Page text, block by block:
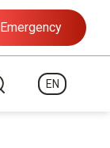
Emergency
EN